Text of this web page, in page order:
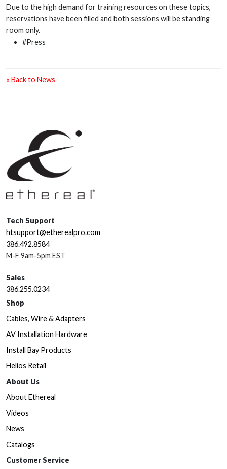
Due to the high demand for training resources on these topics,
reservations have been filled and both sessions will be standing
room only.
#Press
« Back to News
Tech Support
htsupport@etherealpro.com
386.492.8584
M-F 9am-5pm EST
Sales
386.255.0234
Shop
Cables, Wire & Adapters
AV Installation Hardware
Install Bay Products
Helios Retail
About Us
About Ethereal
Videos
News
Catalogs
Customer Service